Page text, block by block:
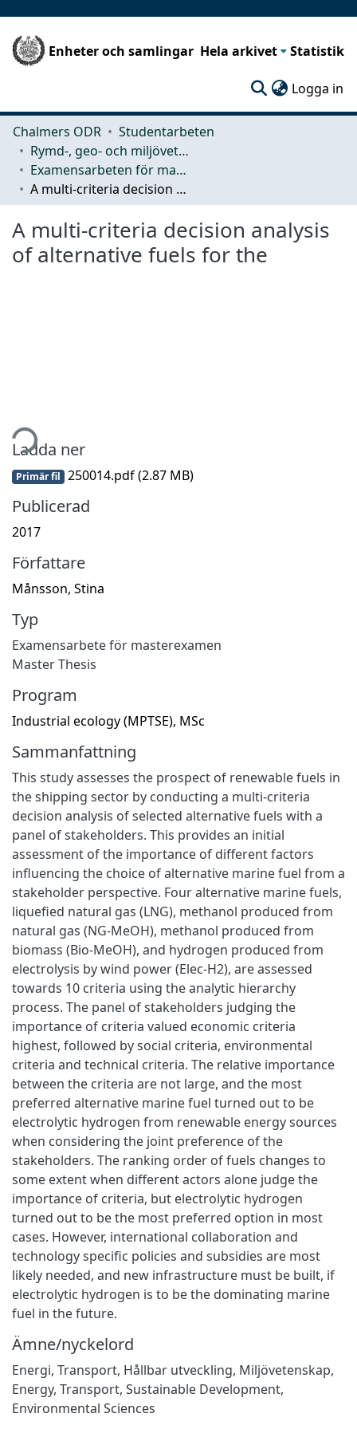
Enheter och samlingar Hela arkivet Statistik
Logga in
Chalmers ODR
Studentarbeten
Rymd-, geo- och miljövetenskap (SEE)
Examensarbeten för masterexamen
A multi-criteria decision analysis of alternative fuels for the
A multi-criteria decision analysis
of alternative fuels for the
Ladda ner
Primär fil 250014.pdf(2.87 MB)
Publicerad
2017
Författare
Månsson, Stina
Typ
Examensarbete för masterexamen
Master Thesis
Program
Industrial ecology (MPTSE), MSc
Sammanfattning
This study assesses the prospect of renewable fuels in
the shipping sector by conducting a multi-criteria
decision analysis of selected alternative fuels with a
panel of stakeholders. This provides an initial
assessment of the importance of different factors
influencing the choice of alternative marine fuel from a
stakeholder perspective. Four alternative marine fuels,
liquefied natural gas (LNG), methanol produced from
natural gas (NG-MeOH), methanol produced from
biomass (Bio-MeOH), and hydrogen produced from
electrolysis by wind power (Elec-H2), are assessed
towards 10 criteria using the analytic hierarchy
process. The panel of stakeholders judging the
importance of criteria valued economic criteria
highest, followed by social criteria, environmental
criteria and technical criteria. The relative importance
between the criteria are not large, and the most
preferred alternative marine fuel turned out to be
electrolytic hydrogen from renewable energy sources
when considering the joint preference of the
stakeholders. The ranking order of fuels changes to
some extent when different actors alone judge the
importance of criteria, but electrolytic hydrogen
turned out to be the most preferred option in most
cases. However, international collaboration and
technology specific policies and subsidies are most
likely needed, and new infrastructure must be built, if
electrolytic hydrogen is to be the dominating marine
fuel in the future.
Ämne/nyckelord
Energi, Transport, Hållbar utveckling, Miljövetenskap,
Energy, Transport, Sustainable Development,
Environmental Sciences